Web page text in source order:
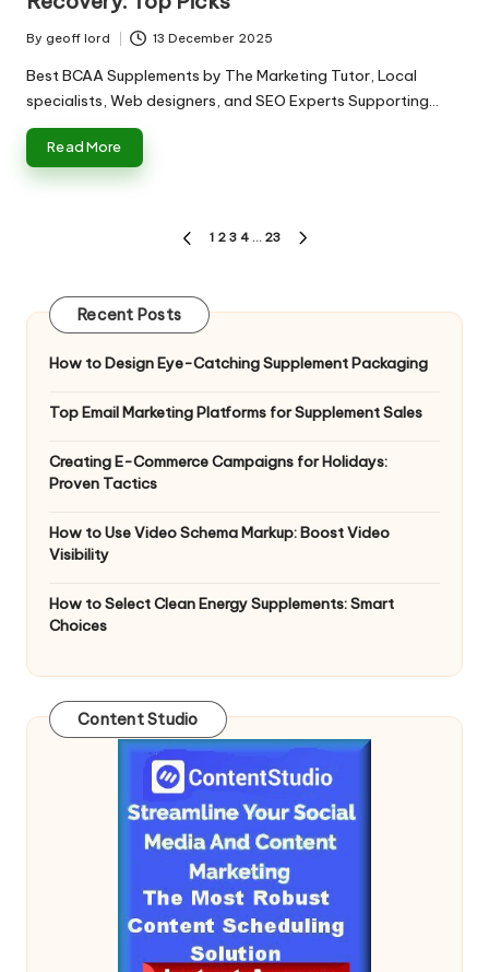
Posted
by
By geoff lord 13 December 2025
Best BCAA Supplements by The Marketing Tutor, Local
specialists, Web designers, and SEO Experts Supporting…
Read More
PREVIOUS
1 2 3 4 … 23
Recent Posts
How to Design Eye-Catching Supplement Packaging
Top Email Marketing Platforms for Supplement Sales
Creating E-Commerce Campaigns for Holidays:
Proven Tactics
How to Use Video Schema Markup: Boost Video
Visibility
How to Select Clean Energy Supplements: Smart
Choices
Content Studio